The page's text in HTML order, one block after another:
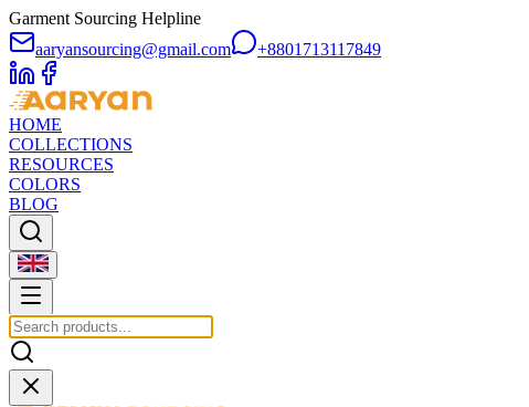
Garment Sourcing Helpline
aaryansourcing@gmail.com
+8801713117849
HOME
COLLECTIONS
RESOURCES
COLORS
BLOG